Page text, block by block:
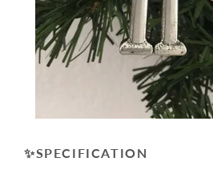
✨SPECIFICATION